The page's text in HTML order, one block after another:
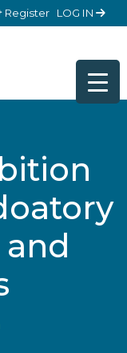
Register LOG IN